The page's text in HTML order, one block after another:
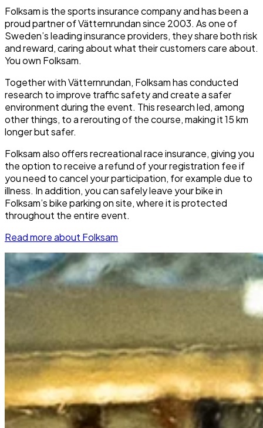
Folksam is the sports insurance company and has been a
proud partner of Vätternrundan since 2003. As one of
Sweden’s leading insurance providers, they share both risk
and reward, caring about what their customers care about.
You own Folksam.
Together with Vätternrundan, Folksam has conducted
research to improve traffic safety and create a safer
environment during the event. This research led, among
other things, to a rerouting of the course, making it 15 km
longer but safer.
Folksam also offers recreational race insurance, giving you
the option to receive a refund of your registration fee if
you need to cancel your participation, for example due to
illness. In addition, you can safely leave your bike in
Folksam’s bike parking on site, where it is protected
throughout the entire event.
Read more about Folksam